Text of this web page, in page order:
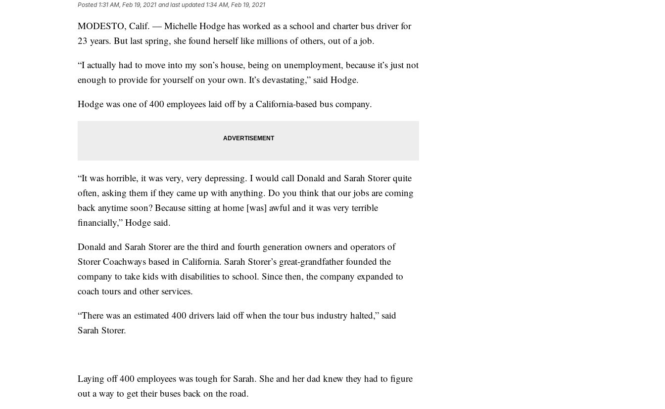
Posted 1:31 AM, Feb 19, 2021 and last updated 1:34 AM, Feb 19, 2021
MODESTO, Calif. — Michelle Hodge has worked as a school and charter bus driver for
23 years. But last spring, she found herself like millions of others, out of a job.
“I actually had to move into my son’s house, being on unemployment, because it’s just not
enough to provide for yourself on your own. It’s devastating,” said Hodge.
Hodge was one of 400 employees laid off by a California-based bus company.
“It was horrible, it was very, very depressing. I would call Donald and Sarah Storer quite
often, asking them if they came up with anything. Do you think that our jobs are coming
back anytime soon? Because sitting at home [was] awful and it was very terrible
financially,” Hodge said.
Donald and Sarah Storer are the third and fourth generation owners and operators of
Storer Coachways based in California. Sarah Storer’s great-grandfather founded the
company to take kids with disabilities to school. Since then, the company expanded to
coach tours and other services.
“There was an estimated 400 drivers laid off when the tour bus industry halted,” said
Sarah Storer.
Laying off 400 employees was tough for Sarah. She and her dad knew they had to figure
out a way to get their buses back on the road.